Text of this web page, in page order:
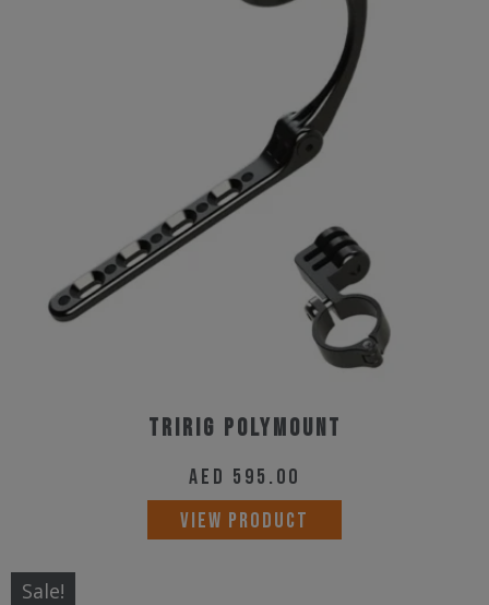
Tririg Polymount
AED 595.00
VIEW PRODUCT
Sale!